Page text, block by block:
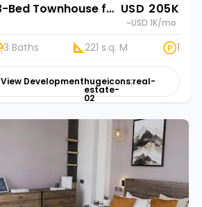
Maisha Mema 3-Bed Townhouse for Sale in Nyathuna | Rehani in Maisha Mema USD 205K
~USD 1K/mo
3 Baths 221 s.q. M 1
View Developmenthugeicons:real-
estate-
02